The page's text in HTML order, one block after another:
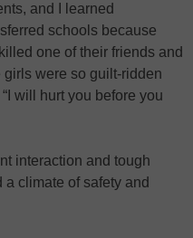
and I learned
schools because
one of their friends and
were so guilt-ridden
will hurt you before you
interaction and tough
climate of safety and